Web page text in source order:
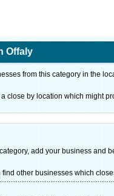
Offaly
from this category in the
close by location which might
add your business and
find other businesses which